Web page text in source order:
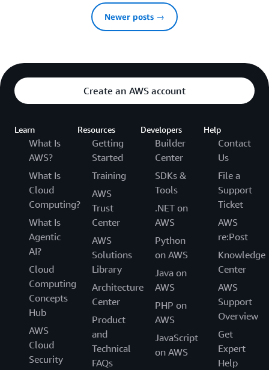
Newer posts →
Create an AWS account
Learn
What Is
AWS?
What Is
Cloud
Computing?
What Is
Agentic
AI?
Cloud
Computing
Concepts
Hub
AWS
Cloud
Security
Resources
Getting
Started
Training
AWS
Trust
Center
AWS
Solutions
Library
Architecture
Center
Product
and
Technical
FAQs
Developers
Builder
Center
SDKs &
Tools
.NET on
AWS
Python
on AWS
Java on
AWS
PHP on
AWS
JavaScript
on AWS
Help
Contact
Us
File a
Support
Ticket
AWS
re:Post
Knowledge
Center
AWS
Support
Overview
Get
Expert
Help